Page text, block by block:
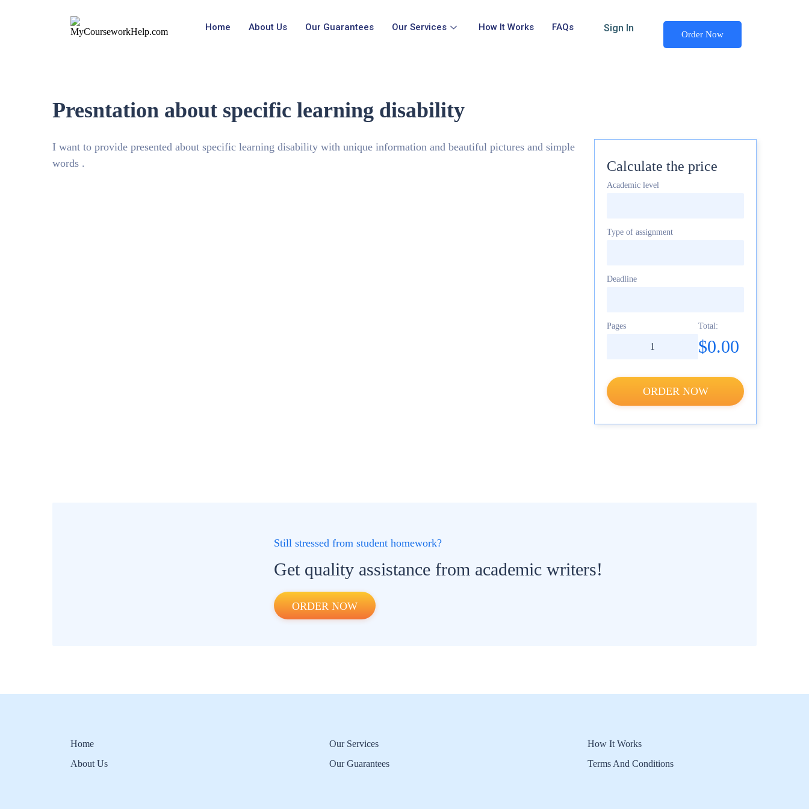
Home About Us Our Guarantees Our Services How It Works FAQs Sign In
Order Now
Presntation about specific learning disability
I want to provide presented about specific learning disability with unique information and beautiful pictures and simple
words .
Calculate the price
Academic level
Type of assignment
Deadline
Pages Total:
$0.00
ORDER NOW
Still stressed from student homework?
Get quality assistance from academic writers!
ORDER NOW
Home
About Us
Our Services
Our Guarantees
How It Works
Terms And Conditions